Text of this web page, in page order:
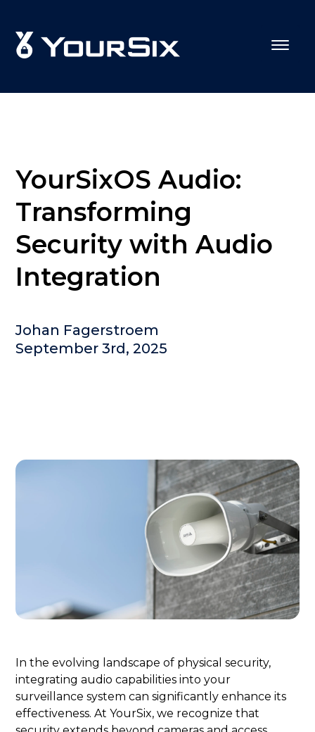
YourSixOS Audio:
Transforming
Security with Audio
Integration
Johan Fagerstroem
September 3rd, 2025
In the evolving landscape of physical security,
integrating audio capabilities into your
surveillance system can significantly enhance its
effectiveness. At YourSix, we recognize that